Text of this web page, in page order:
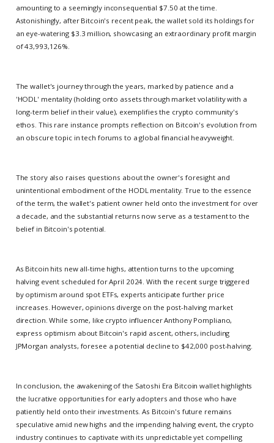
amounting to a seemingly inconsequential $7.50 at the time.
Astonishingly, after Bitcoin's recent peak, the wallet sold its holdings for
an eye-watering $3.3 million, showcasing an extraordinary profit margin
of 43,993,126%.
The wallet's journey through the years, marked by patience and a
'HODL' mentality (holding onto assets through market volatility with a
long-term belief in their value), exemplifies the crypto community's
ethos. This rare instance prompts reflection on Bitcoin's evolution from
an obscure topic in tech forums to a global financial heavyweight.
The story also raises questions about the owner's foresight and
unintentional embodiment of the HODL mentality. True to the essence
of the term, the wallet's patient owner held onto the investment for over
a decade, and the substantial returns now serve as a testament to the
belief in Bitcoin's potential.
As Bitcoin hits new all-time highs, attention turns to the upcoming
halving event scheduled for April 2024. With the recent surge triggered
by optimism around spot ETFs, experts anticipate further price
increases. However, opinions diverge on the post-halving market
direction. While some, like crypto influencer Anthony Pompliano,
express optimism about Bitcoin's rapid ascent, others, including
JPMorgan analysts, foresee a potential decline to $42,000 post-halving.
In conclusion, the awakening of the Satoshi Era Bitcoin wallet highlights
the lucrative opportunities for early adopters and those who have
patiently held onto their investments. As Bitcoin's future remains
speculative amid new highs and the impending halving event, the crypto
industry continues to captivate with its unpredictable yet compelling